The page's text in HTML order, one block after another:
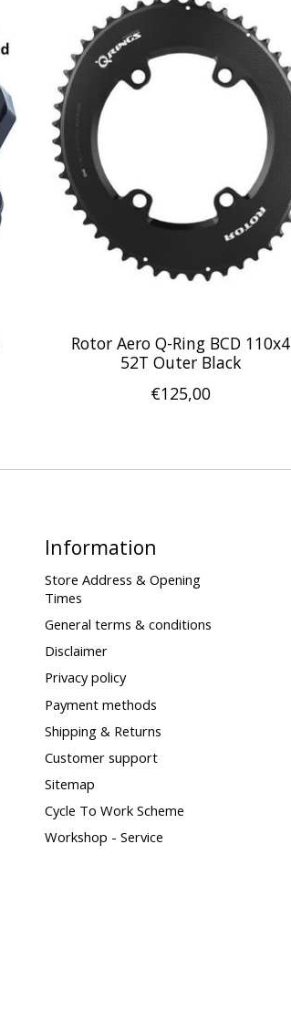
Rotor Aero Q-Ring BCD 110x4
52T Outer Black
€125,00
Information
Store Address & Opening
Times
General terms & conditions
Disclaimer
Privacy policy
Payment methods
Shipping & Returns
Customer support
Sitemap
Cycle To Work Scheme
Workshop - Service